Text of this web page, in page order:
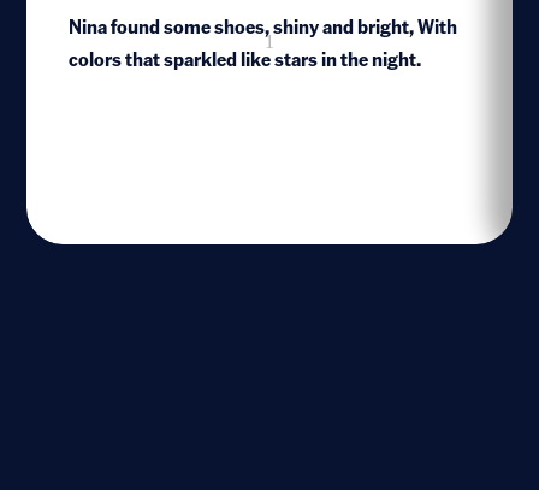
Nina found some shoes, shiny and bright, With
colors that sparkled like stars in the night.
1